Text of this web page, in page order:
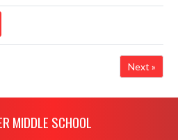
Next »
MIDDLE SCHOOL